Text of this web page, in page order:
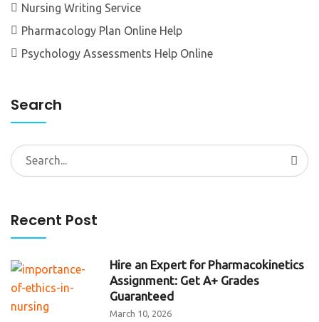
Nursing Writing Service
Pharmacology Plan Online Help
Psychology Assessments Help Online
Search
Search
for:
Recent Post
Hire an Expert for Pharmacokinetics
Assignment: Get A+ Grades
Guaranteed
March 10, 2026